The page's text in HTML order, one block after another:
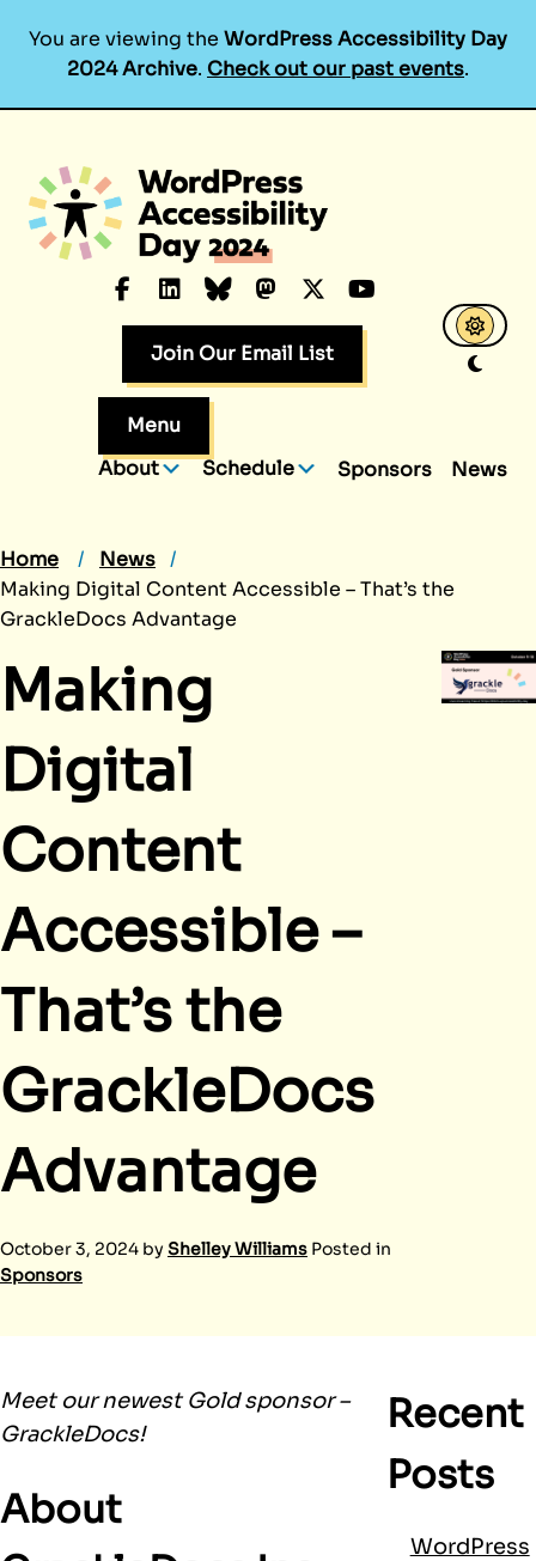
You are viewing the WordPress Accessibility Day
2024 Archive. Check out our past events.
content
Facebook
LinkedInBlueskyMastodon
X.comYouTube
Join Our Email List
Menu
About
Schedule Sponsors News
Home
News
Making Digital Content Accessible – That’s the
GrackleDocs Advantage
Making
Digital
Content
Accessible –
That’s the
GrackleDocs
Advantage
October 3, 2024 by Shelley Williams Posted in
Sponsors
Meet our newest Gold sponsor –
GrackleDocs!
About
Recent
Posts
WordPress